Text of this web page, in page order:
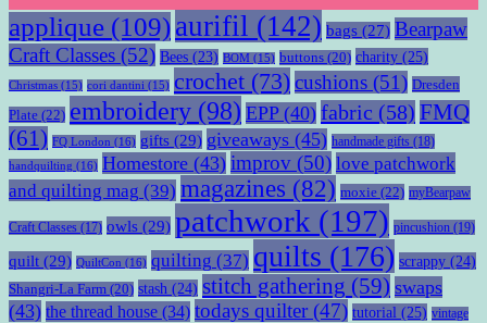
applique (109)aurifil (142) bags (27) Bearpaw
Craft Classes (52) Bees (23) BOM (15) buttons (20) charity (25)
Christmas (15) cori dantini (15) crochet (73)cushions (51) Dresden
Plate (22) embroidery (98) EPP(40) fabric (58) FMQ
(61) FQ London (16) gifts (29) giveaways (45) handmade gifts (18)
handquilting (16) Homestore (43) improv (50) love patchwork
and quilting mag (39) magazines (82) moxie (22) myBearpaw
Craft Classes (17) owls (29) patchwork (197) pincushion (19)
quilt (29) QuiltCon (16) quilting (37) quilts (176) scrappy (24)
Shangri-La Farm (20) stash (24) stitch gathering (59) swaps
(43) the thread house (34) todays quilter (47) tutorial (25) vintage